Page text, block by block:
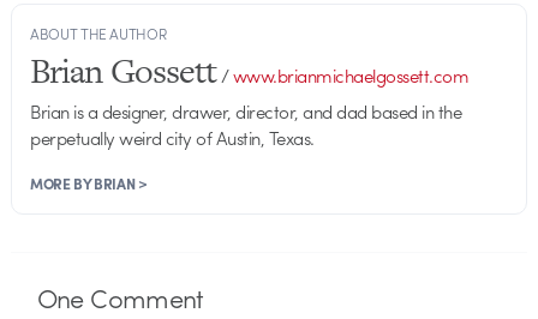
ABOUT THE AUTHOR
Brian Gossett/www.brianmichaelgossett.com
Brian is a designer, drawer, director, and dad based in the
perpetually weird city of Austin, Texas.
MORE BY BRIAN >
OneComment